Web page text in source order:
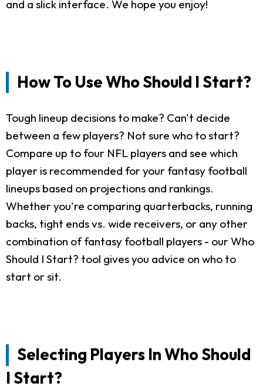
and a slick interface. We hope you enjoy!
How To Use Who Should I Start?
Tough lineup decisions to make? Can't decide
between a few players? Not sure who to start?
Compare up to four NFL players and see which
player is recommended for your fantasy football
lineups based on projections and rankings.
Whether you're comparing quarterbacks, running
backs, tight ends vs. wide receivers, or any other
combination of fantasy football players - our Who
Should I Start? tool gives you advice on who to
start or sit.
Selecting Players In Who Should
I Start?